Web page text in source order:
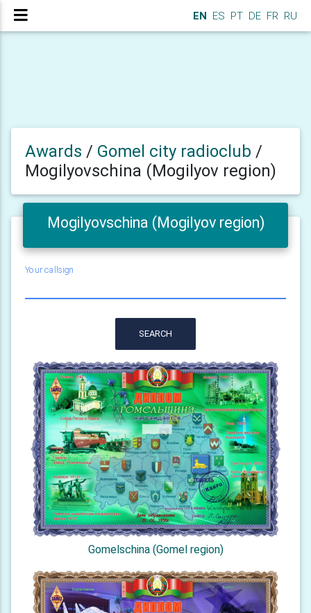
EN ES PT DE FR RU
Awards / Gomel city radioclub /
Mogilyovschina (Mogilyov region)
Mogilyovschina (Mogilyov region)
Your callsign
SEARCH
Gomelschina (Gomel region)